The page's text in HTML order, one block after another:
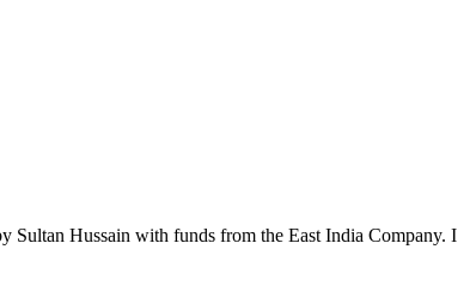
Sultan Hussain with funds from the East India Company. I